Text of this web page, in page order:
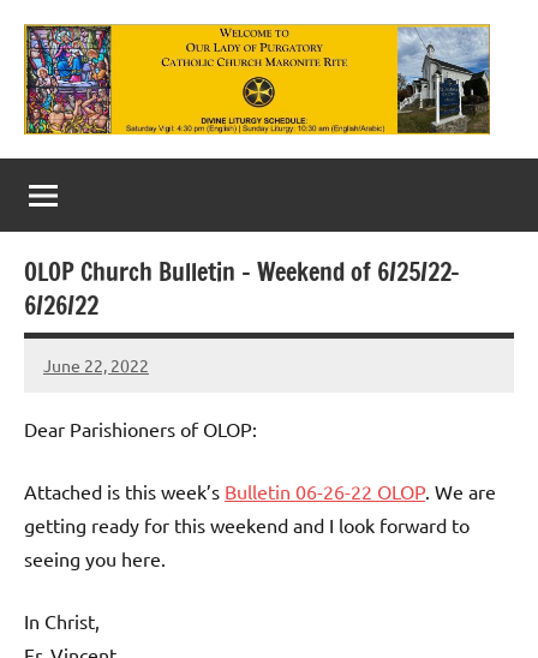
content
Our
Lady
of
Purgatory
Maronite
Church
OLOP Church Bulletin – Weekend of 6/25/22-
6/26/22
June 22, 2022
Rob
Dear Parishioners of OLOP:
Attached is this week’s Bulletin 06-26-22 OLOP. We are
getting ready for this weekend and I look forward to
seeing you here.
In Christ,